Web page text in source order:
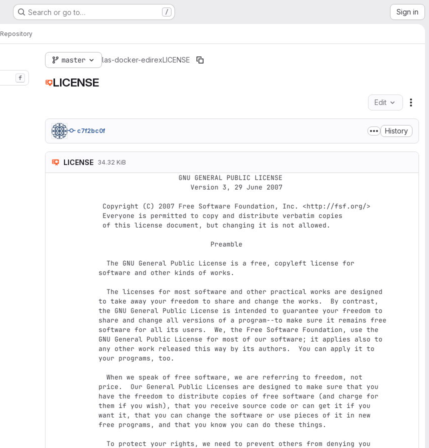
Search or go to… / Sign in
Repository
f
master las-docker-edirexLICENSE
LICENSE
Edit
c7f2bc0f History
LICENSE 34.32 KiB
software and other kinds of works.
to take away your freedom to share and change the works.  By contrast,
the GNU General Public License is intended to guarantee your freedom to
share and change all versions of a program--to make sure it remains free
software for all its users.  We, the Free Software Foundation, use the
GNU General Public License for most of our software; it applies also to
any other work released this way by its authors.  You can apply it to
your programs, too.
price.  Our General Public Licenses are designed to make sure that you
have the freedom to distribute copies of free software (and charge for
them if you wish), that you receive source code or can get it if you
want it, that you can change the software or use pieces of it in new
free programs, and that you know you can do these things.